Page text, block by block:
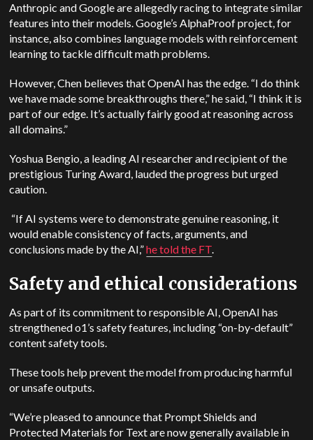
Anthropic and Google are allegedly racing to integrate similar
features into their models. Google’s AlphaProof project, for
instance, also combines language models with reinforcement
learning to tackle difficult math problems.
However, Chen believes that OpenAI has the edge. “I do think
we have made some breakthroughs there,” he said, “I think it is
part of our edge. It’s actually fairly good at reasoning across
all domains.”
Yoshua Bengio, a leading AI researcher and recipient of the
prestigious Turing Award, lauded the progress but urged
caution.
“If AI systems were to demonstrate genuine reasoning, it
would enable consistency of facts, arguments, and
conclusions made by the AI,”he told the FT.
Safety and ethical considerations
As part of its commitment to responsible AI, OpenAI has
strengthened o1’s safety features, including “on-by-default”
content safety tools.
These tools help prevent the model from producing harmful
or unsafe outputs.
“We’re pleased to announce that Prompt Shields and
Protected Materials for Text are now generally available in